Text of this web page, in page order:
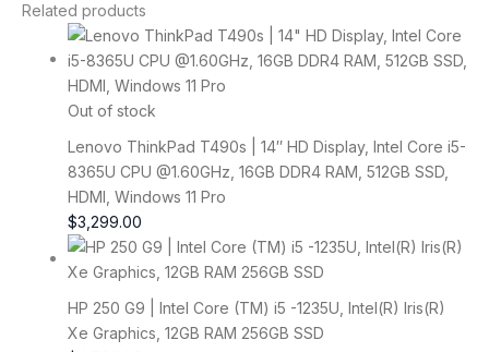
Related products
Out of stock
Lenovo ThinkPad T490s | 14″ HD Display, Intel Core i5-
8365U CPU @1.60GHz, 16GB DDR4 RAM, 512GB SSD,
HDMI, Windows 11 Pro
$3,299.00
HP 250 G9 | Intel Core (TM) i5 -1235U, Intel(R) Iris(R)
Xe Graphics, 12GB RAM 256GB SSD